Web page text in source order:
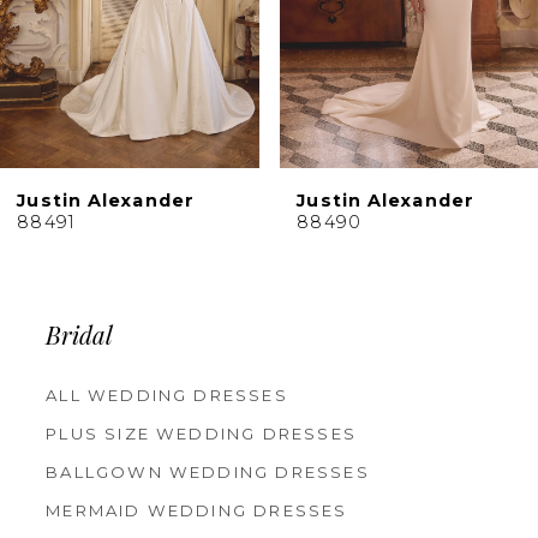
6
7
11
Justin Alexander
88491
Justin Alexander
88490
Bridal
ALL WEDDING DRESSES
PLUS SIZE WEDDING DRESSES
BALLGOWN WEDDING DRESSES
MERMAID WEDDING DRESSES